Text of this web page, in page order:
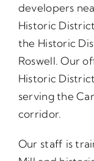
developers
Historic
the Historic
Roswell. Our
Historic
serving the
corridor.
Our staff is